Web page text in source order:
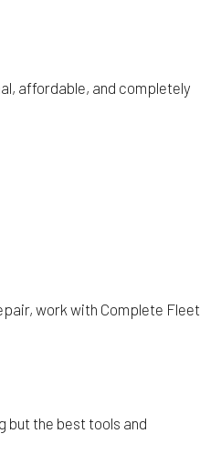
affordable, and completely
work with Complete Fleet
but the best tools and